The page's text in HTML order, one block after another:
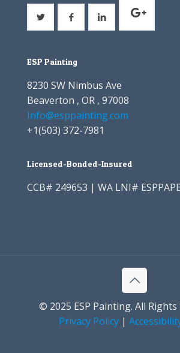
ESP Painting
8230 SW Nimbus Ave
Beaverton , OR , 97008
Info@esppainting.com
+1(503) 372-7981
Licensed-Bonded-Insured
CCB# 249653 | WA LNI#
© 2025 ESP Painting. All Rights
Privacy Policy|